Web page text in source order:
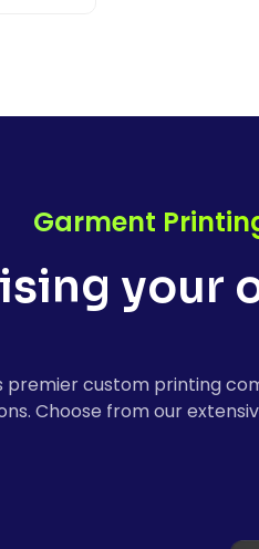
Garment
your
premier custom printing
Choose from our